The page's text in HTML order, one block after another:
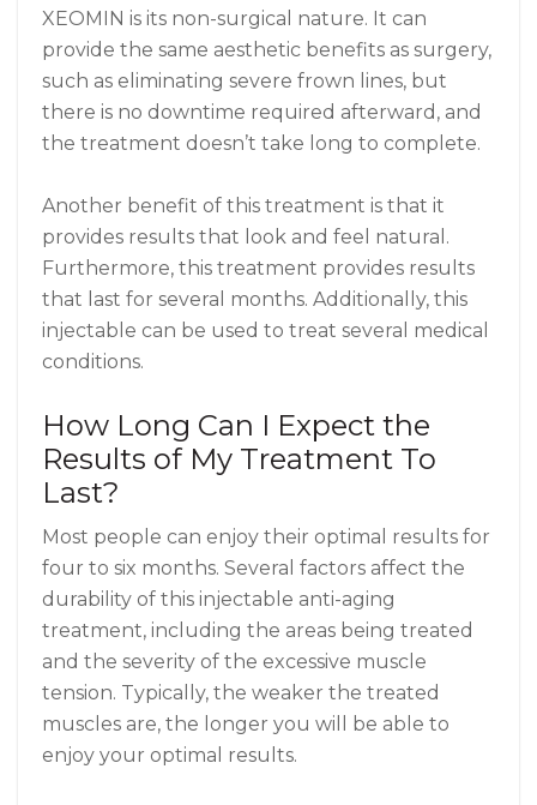
XEOMIN is its non-surgical nature. It can
provide the same aesthetic benefits as surgery,
such as eliminating severe frown lines, but
there is no downtime required afterward, and
the treatment doesn’t take long to complete.
Another benefit of this treatment is that it
provides results that look and feel natural.
Furthermore, this treatment provides results
that last for several months. Additionally, this
injectable can be used to treat several medical
conditions.
How Long Can I Expect the
Results of My Treatment To
Last?
Most people can enjoy their optimal results for
four to six months. Several factors affect the
durability of this injectable anti-aging
treatment, including the areas being treated
and the severity of the excessive muscle
tension. Typically, the weaker the treated
muscles are, the longer you will be able to
enjoy your optimal results.